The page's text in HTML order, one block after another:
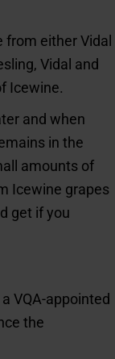
from either Vidal
Vidal and
Icewine.
and when
in the
amounts of
Icewine grapes
get if you
VQA-appointed
the